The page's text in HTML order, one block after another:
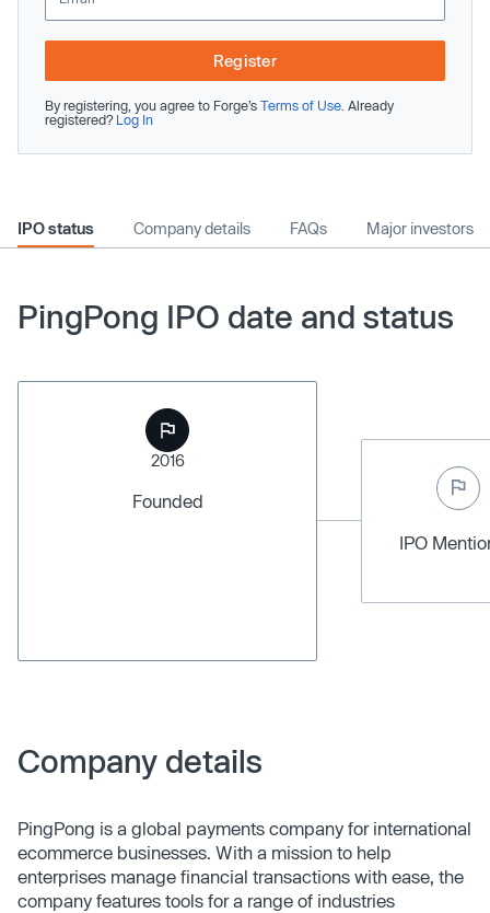
Register
By registering, you agree to Forge’s Terms of Use . Already
registered? Log In
IPO status Company details FAQs Major investors
PingPong IPO date and status
2016
Founded
IPO
Company details
PingPong is a global payments company for international
ecommerce businesses. With a mission to help
enterprises manage financial transactions with ease, the
company features tools for a range of industries